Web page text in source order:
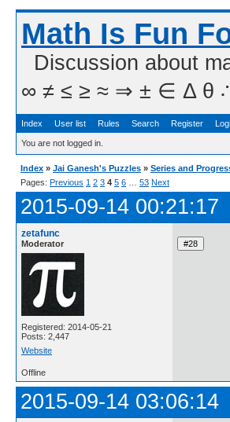
Math Is Fun
Discussion about
∞ ≠ ≤ ≥ ≈ ⇒ ± ∈ Δ θ ∴ ∑
Index User list Rules Search Register
You are not logged in.
Index » Jai Ganesh's Puzzles » Series and
Pages: Previous 1 2 3 4 5 6 53 Next
2015-09-14 00:21:17
zetafunc
Moderator
Registered: 2014-05-21
Posts: 2,447
Website
Offline
2015-09-14 03:06:14